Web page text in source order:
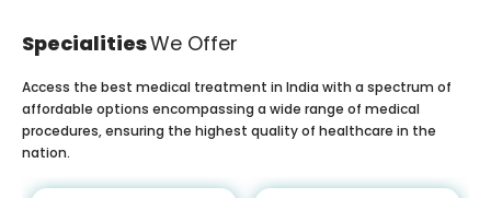
SpecialitiesWe Offer
Access the best medical treatment in India with a spectrum of
affordable options encompassing a wide range of medical
procedures, ensuring the highest quality of healthcare in the
nation.